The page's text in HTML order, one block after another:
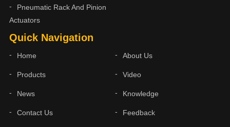
Quick Navigation
Home About Us
Products Video
News Knowledge
Contact Us Feedback
Pneumatic Rack And Pinion
Actuators